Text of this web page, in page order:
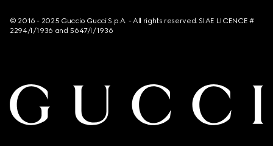
© 2016 - 2025 Guccio Gucci S.p.A. - All rights reserved. SIAE LICENCE #
2294/I/1936 and 5647/I/1936